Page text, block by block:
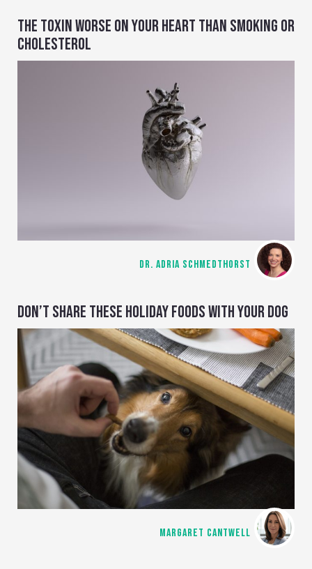
THE TOXIN WORSE ON YOUR HEART THAN SMOKING OR
CHOLESTEROL
DR. ADRIA SCHMEDTHORST
DON’T SHARE THESE HOLIDAY FOODS WITH YOUR DOG
MARGARET CANTWELL